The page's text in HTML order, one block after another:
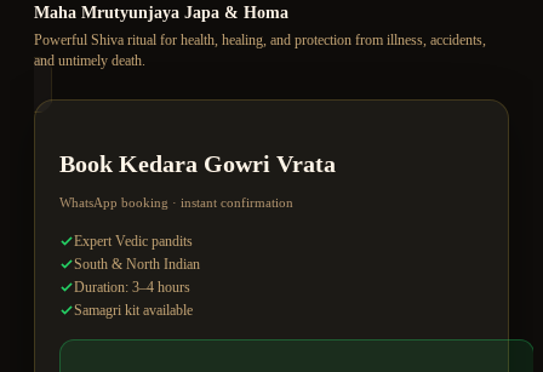
Maha Mrutyunjaya Japa & Homa
Powerful Shiva ritual for health, healing, and protection from illness, accidents,
and untimely death.
Book Kedara Gowri Vrata
WhatsApp booking · instant confirmation
Expert Vedic pandits
South & North Indian
Duration: 3–4 hours
Samagri kit available